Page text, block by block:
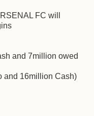
FC will
and 7million owed
16million Cash)